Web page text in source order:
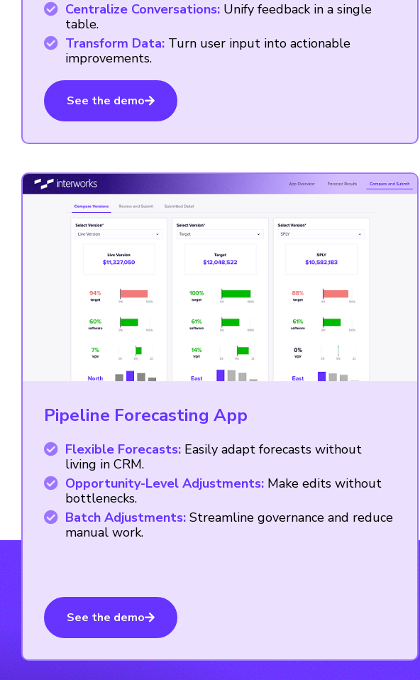
Centralize Conversations: Unify feedback in a single
table.
Transform Data: Turn user input into actionable
improvements.
See the demo
Pipeline Forecasting App
Flexible Forecasts: Easily adapt forecasts without
living in CRM.
Opportunity-Level Adjustments: Make edits without
bottlenecks.
Batch Adjustments: Streamline governance and reduce
manual work.
See the demo